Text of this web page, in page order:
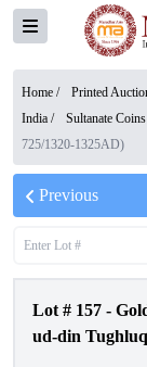
Home / Printed
India / Sultanate Coins
725/1320-1325AD)
Previous
Lot # 157 -
ud-din